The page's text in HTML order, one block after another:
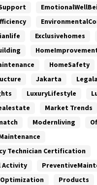
Exclusivehomes
HomeSafety
Jakarta
LuxuryLifestyle
Market Trends
Modernliving
Technician Certification
Activity
Products